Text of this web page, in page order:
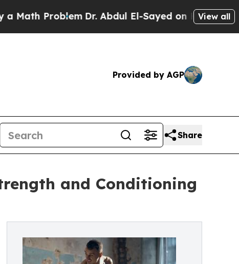
ProblemDr. Abdul El-Sayed on Historic View all
Provided by AGP
Share
and Conditioning